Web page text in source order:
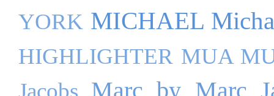
YORK MICHAEL
HIGHLIGHTER MUA
Jacobs Marc by Marc